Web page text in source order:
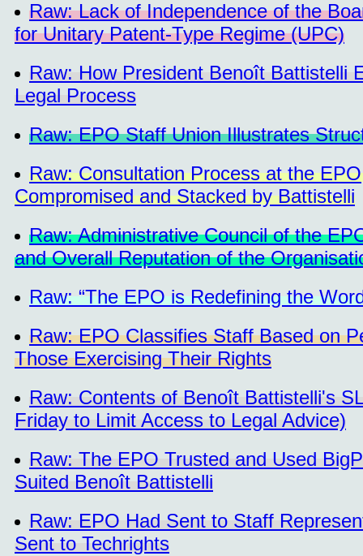
Raw: Lack of Independence of the
for Unitary Patent-Type Regime (UPC)
Raw: How President Benoît Battistelli
Legal Process
Raw: EPO Staff Union Illustrates
Raw: Consultation Process at the
Compromised and Stacked by Battistelli
Raw: Administrative Council of the
and Overall Reputation of the
Raw: “The EPO is Redefining the
Raw: EPO Classifies Staff Based on
Those Exercising Their Rights
Raw: Contents of Benoît Battistelli's
Friday to Limit Access to Legal Advice)
Raw: The EPO Trusted and Used
Suited Benoît Battistelli
Raw: EPO Had Sent to Staff
Sent to Techrights